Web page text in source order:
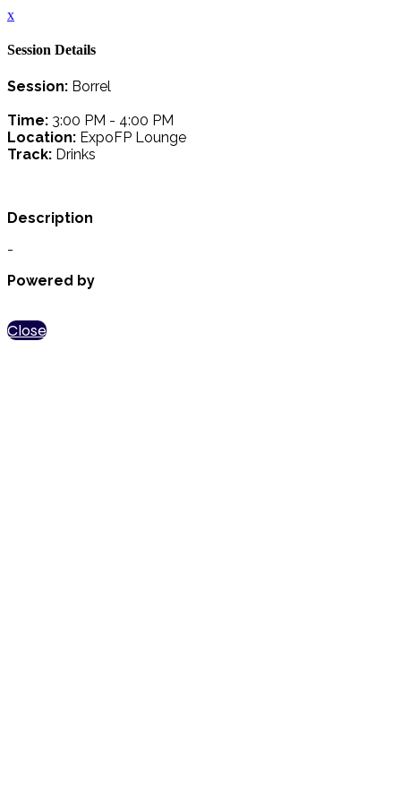
x
Session Details
Session: Borrel
Time: 3:00 PM - 4:00 PM
Location: ExpoFP Lounge
Track: Drinks
Description
-
Powered by
Close